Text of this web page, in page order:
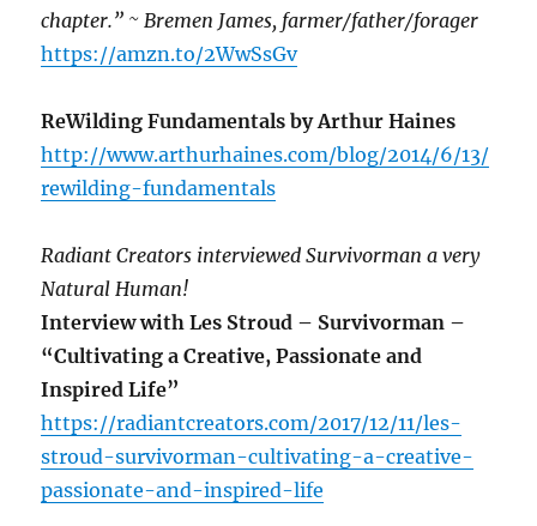
chapter.” ~ Bremen James, farmer/father/forager
https://amzn.to/2WwSsGv
ReWilding Fundamentals by Arthur Haines
http://www.arthurhaines.com/blog/2014/6/13/
rewilding-fundamentals
Radiant Creators interviewed Survivorman a very
Natural Human!
Interview with Les Stroud – Survivorman –
“Cultivating a Creative, Passionate and
Inspired Life”
https://radiantcreators.com/2017/12/11/les-
stroud-survivorman-cultivating-a-creative-
passionate-and-inspired-life